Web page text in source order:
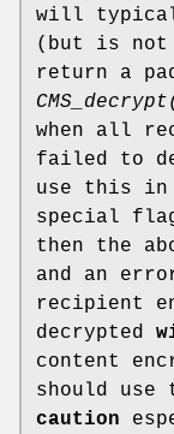
will
(but is not
return a
when all
failed to
use this
special
then the
and an
recipient
decrypted
content
should
caution